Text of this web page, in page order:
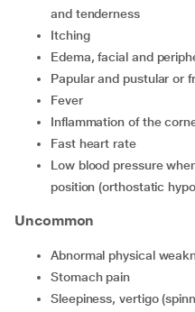
and tenderness
itching
edema, facial and
papular and pustular or
fever
inflammation of the
fast heart rate
low blood pressure when standing up from sitting or lying
position (orthostatic
Uncommon
abnormal physical
stomach pain
sleepiness, vertigo